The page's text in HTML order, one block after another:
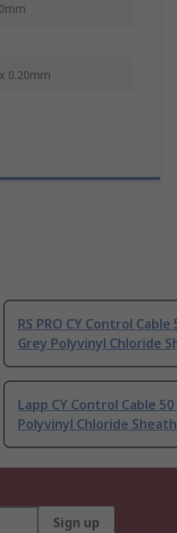
0.20mm
RS PRO CY Control Cable
Grey Polyvinyl Chloride
Lapp CY Control Cable
Polyvinyl Chloride Sheath
Sign up